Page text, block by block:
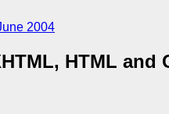
2004
HTML and